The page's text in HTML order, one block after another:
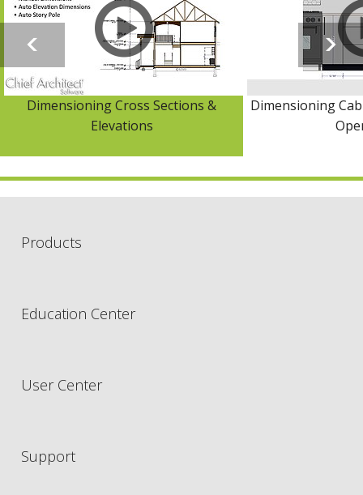
Dimensioning Cross Sections &
Elevations
Dimensioning
Products
Education Center
User Center
Support